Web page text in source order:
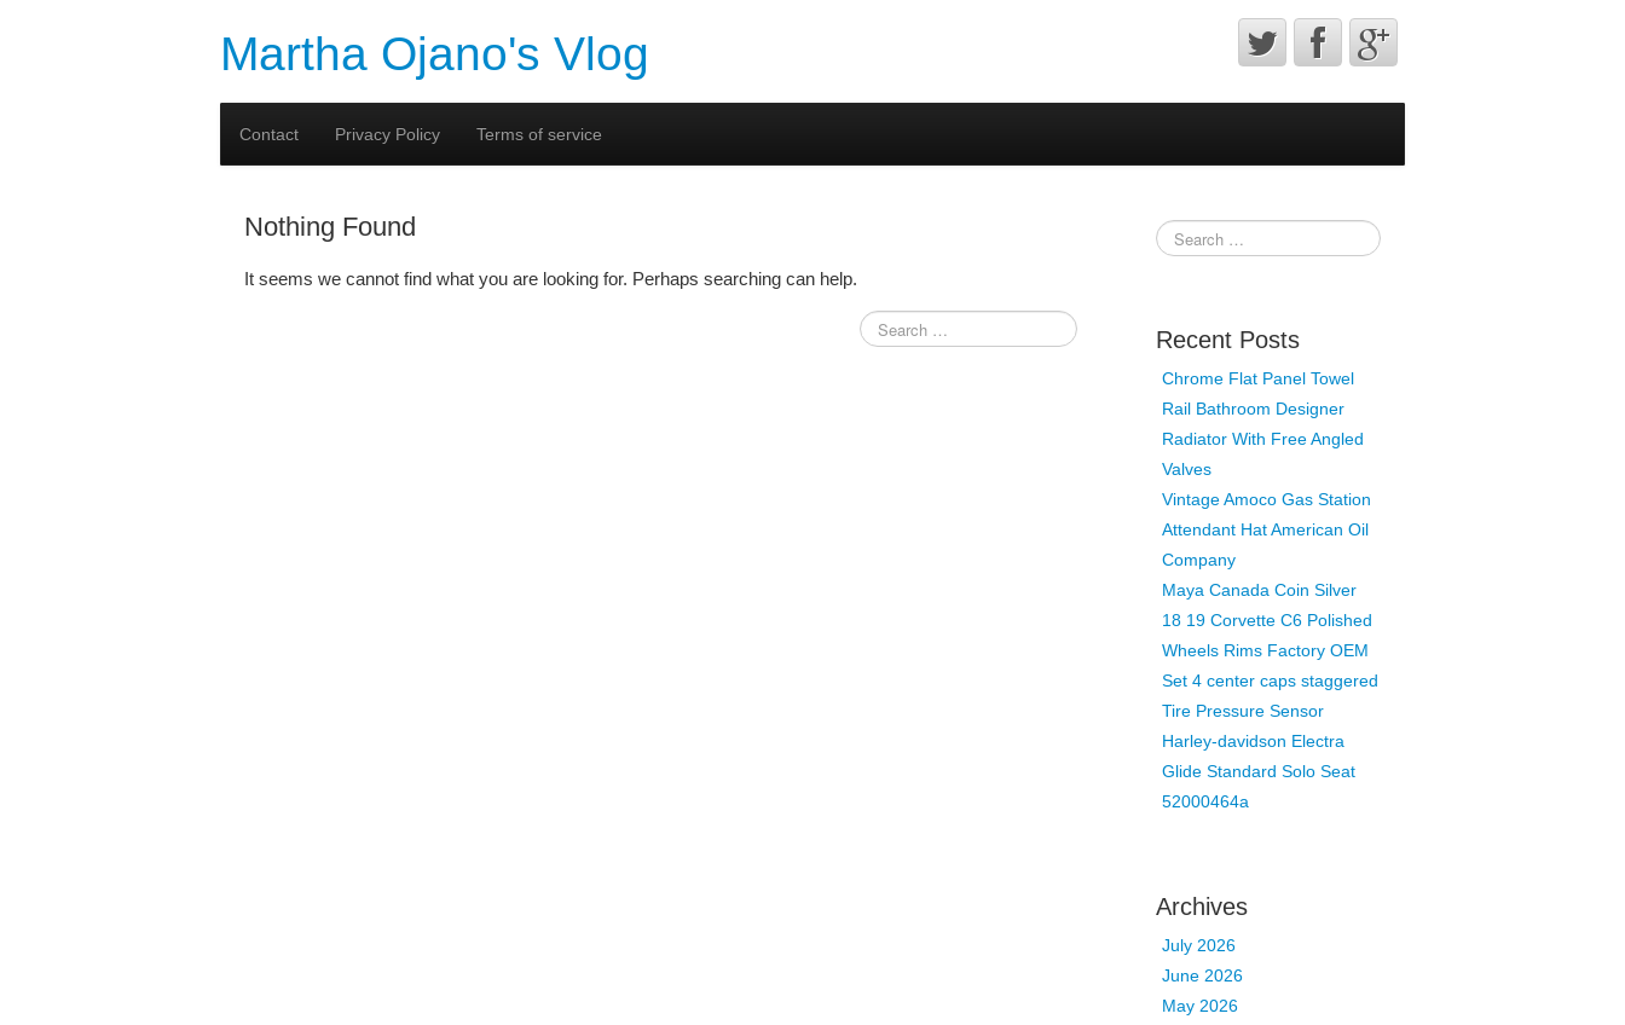
Martha Ojano's Vlog
Contact Privacy Policy Terms of service
Nothing Found
It seems we cannot find what you are looking for. Perhaps searching can help.
Recent Posts
Chrome Flat Panel Towel
Rail Bathroom Designer
Radiator With Free Angled
Valves
Vintage Amoco Gas Station
Attendant Hat American Oil
Company
Maya Canada Coin Silver
18 19 Corvette C6 Polished
Wheels Rims Factory OEM
Set 4 center caps staggered
Tire Pressure Sensor
Harley-davidson Electra
Glide Standard Solo Seat
52000464a
Archives
July 2026
June 2026
May 2026